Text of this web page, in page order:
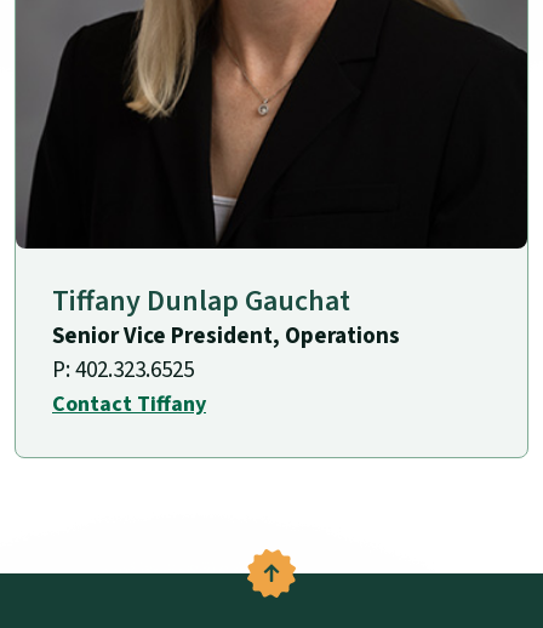
Tiffany Dunlap Gauchat
Senior Vice President, Operations
P: 402.323.6525
Contact Tiffany
Back to the top